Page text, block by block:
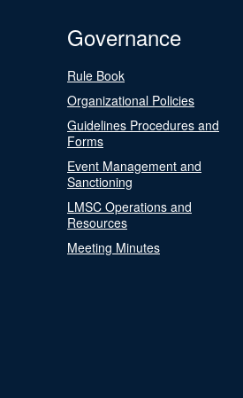
Governance
Rule Book
Organizational Policies
Guidelines Procedures and
Forms
Event Management and
Sanctioning
LMSC Operations and
Resources
Meeting Minutes